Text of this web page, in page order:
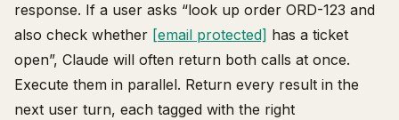
response. If a user asks “look up order ORD-123 and
also check whether [email protected] has a ticket
open”, Claude will often return both calls at once.
Execute them in parallel. Return every result in the
next user turn, each tagged with the right